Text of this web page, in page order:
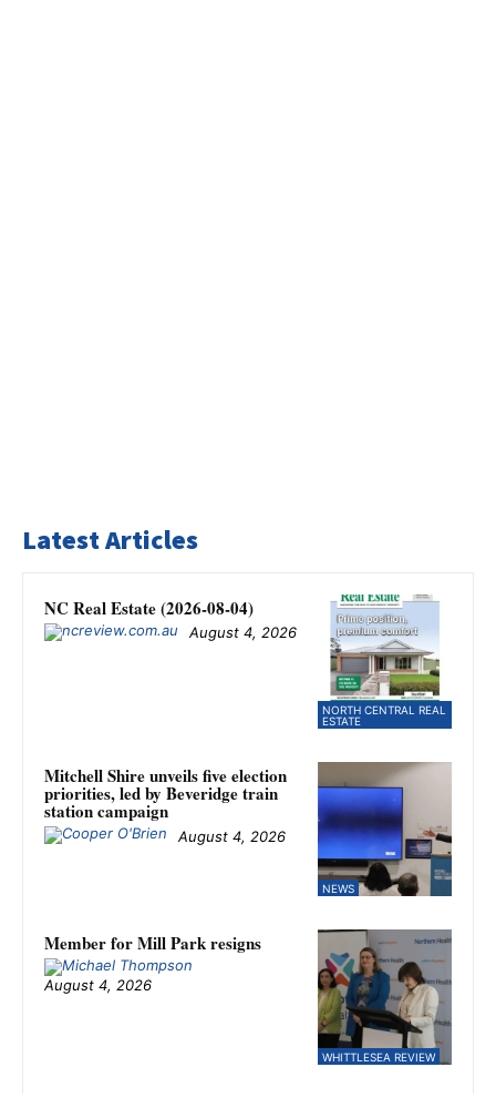
Latest Articles
NORTH CENTRAL REAL
ESTATE
NC Real Estate (2026-08-04)
August 4, 2026
NEWS
Mitchell Shire unveils five election
priorities, led by Beveridge train
station campaign
August 4, 2026
WHITTLESEA REVIEW
Member for Mill Park resigns
August 4, 2026